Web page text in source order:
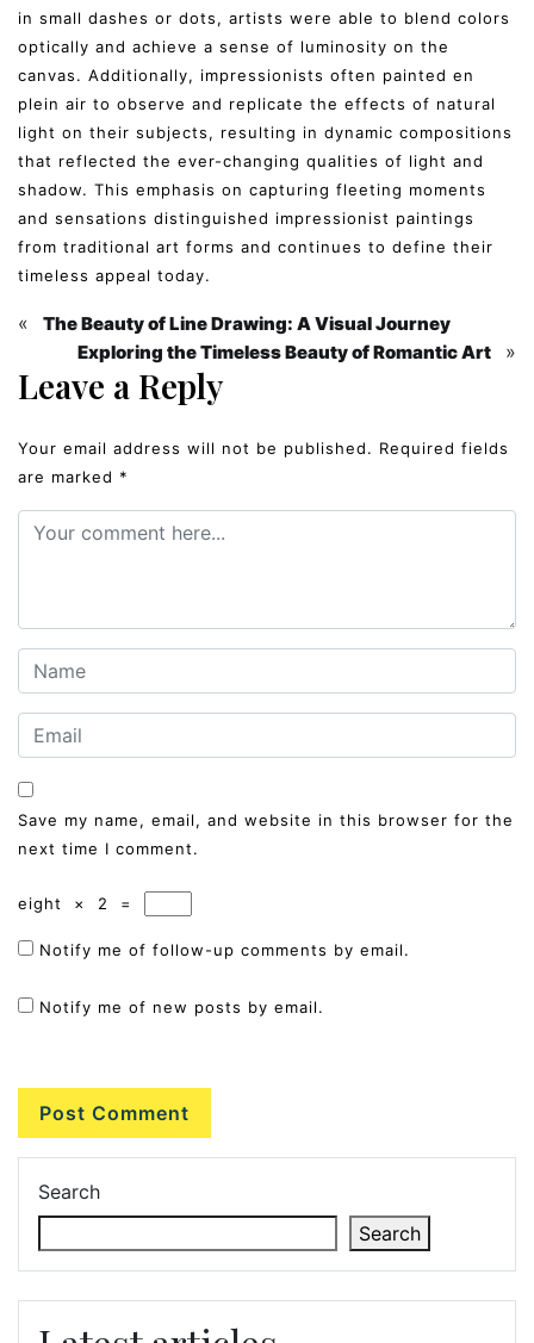
in small dashes or dots, artists were able to blend colors
optically and achieve a sense of luminosity on the
canvas. Additionally, impressionists often painted en
plein air to observe and replicate the effects of natural
light on their subjects, resulting in dynamic compositions
that reflected the ever-changing qualities of light and
shadow. This emphasis on capturing fleeting moments
and sensations distinguished impressionist paintings
from traditional art forms and continues to define their
timeless appeal today.
«
The Beauty of Line Drawing: A Visual Journey
Exploring the Timeless Beauty of Romantic Art
»
Leave a Reply
Your email address will not be published. Required fields
are marked *
Save my name, email, and website in this browser for the
next time I comment.
eight × 2 =
Notify me of follow-up comments by email.
Notify me of new posts by email.
Search
Search